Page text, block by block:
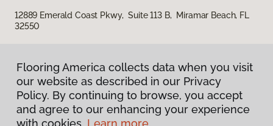
12889 Emerald Coast Pkwy, Suite 113 B, Miramar Beach, FL
32550
Flooring America collects data when you visit
our website as described in our Privacy
Policy. By continuing to browse, you accept
and agree to our enhancing your experience
with cookies. Learn more.